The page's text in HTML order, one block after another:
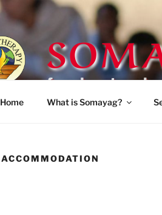
for planetary
Home What is Somayag?
ACCOMMODATION